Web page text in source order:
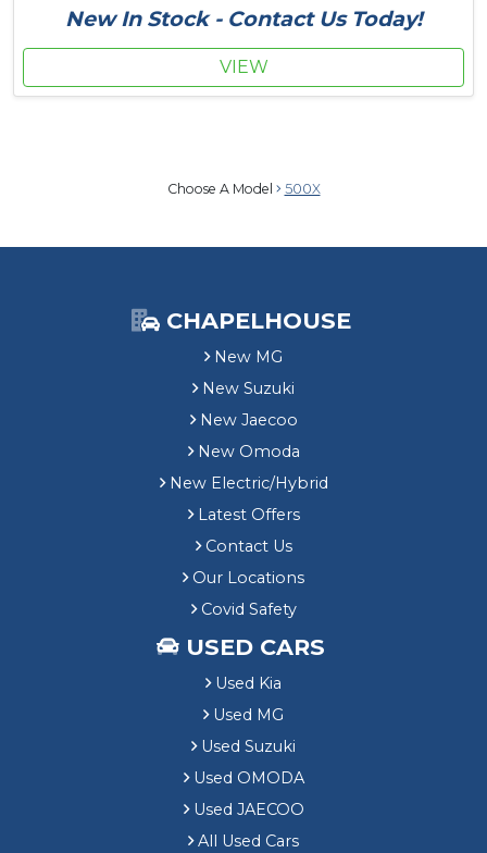
New In Stock - Contact Us Today!
VIEW
Choose A Model 500X
CHAPELHOUSE
New MG
New Suzuki
New Jaecoo
New Omoda
New Electric/Hybrid
Latest Offers
Contact Us
Our Locations
Covid Safety
USED CARS
Used Kia
Used MG
Used Suzuki
Used OMODA
Used JAECOO
All Used Cars